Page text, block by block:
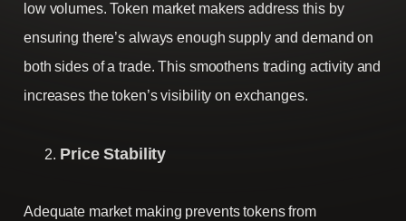
low volumes. Token market makers address this by
ensuring there’s always enough supply and demand on
both sides of a trade. This smoothens trading activity and
increases the token’s visibility on exchanges.
Price Stability
Adequate market making prevents tokens from